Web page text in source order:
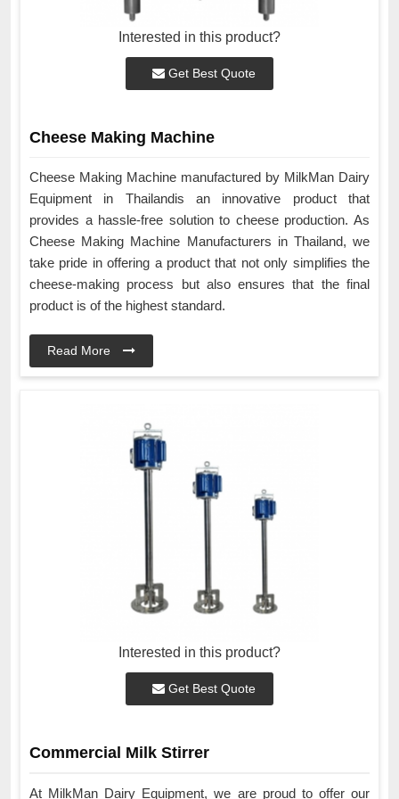
Interested in this product?
Get Best Quote
Cheese Making Machine
Cheese Making Machine manufactured by MilkMan Dairy
Equipment in Thailandis an innovative product that
provides a hassle-free solution to cheese production. As
Cheese Making Machine Manufacturers in Thailand, we
take pride in offering a product that not only simplifies the
cheese-making process but also ensures that the final
product is of the highest standard.
Read More
Interested in this product?
Get Best Quote
Commercial Milk Stirrer
At MilkMan Dairy Equipment, we are proud to offer our